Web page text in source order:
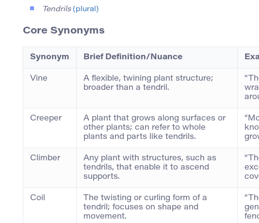
Tendrils(plural)
Core Synonyms
Synonym Brief Definition/Nuance
Vine
A flexible, twining plant structure;
broader than a tendril.
Creeper
A plant that grows along surfaces or
other plants; can refer to whole
plants and parts like tendrils.
Climber
Any plant with structures, such as
tendrils, that enable it to ascend
supports.
Coil
The twisting or curling form of a
tendril; focuses on shape and
movement.